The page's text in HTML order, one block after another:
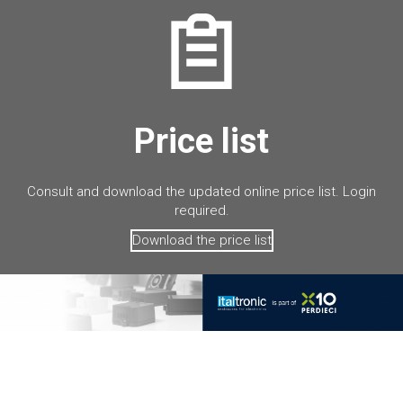
Price list
Consult and download the updated online price list. Login
required.
Download the price list